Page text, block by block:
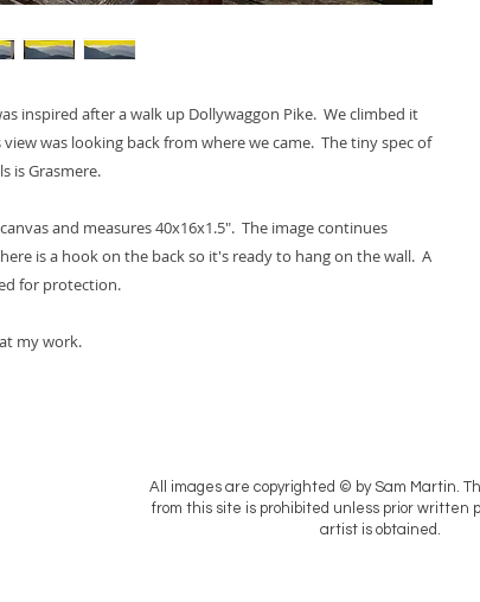
inspired after a walk up Dollywaggon Pike. We climbed it
was looking back from where we came. The tiny spec of
is Grasmere.
and measures 40x16x1.5". The image continues
is a hook on the back so it's ready to hang on the wall. A
for protection.
my work.
All images are copyrighted © by Sam Martin.
from this site is prohibited unless prior written
artist is obtained.